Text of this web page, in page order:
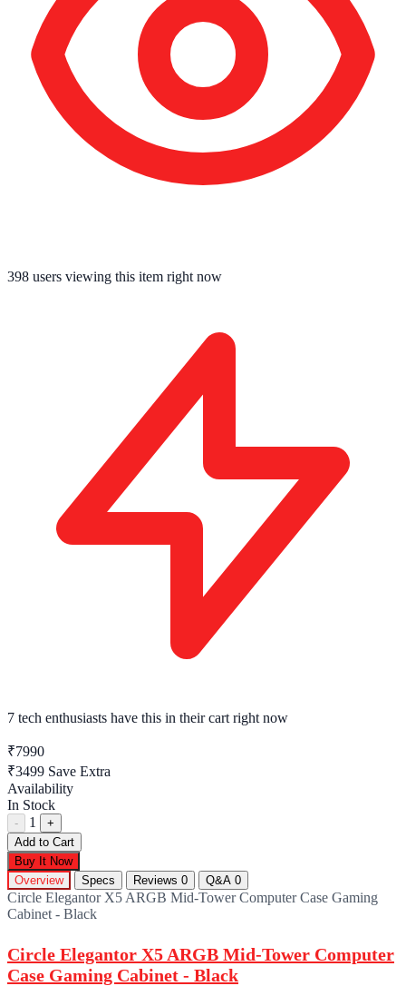
396 users viewing this item right now
7 tech enthusiasts have this in their cart right now
₹7990
₹3499 Save Extra
Availability
In Stock
- 1
+
Add to Cart
Buy It Now
Overview
Specs Reviews 0 Q&A 0
Circle Elegantor X5 ARGB Mid-Tower Computer Case Gaming
Cabinet - Black
Circle Elegantor X5 ARGB Mid-Tower Computer
Case Gaming Cabinet - Black